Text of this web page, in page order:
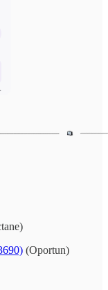
(Oportun)